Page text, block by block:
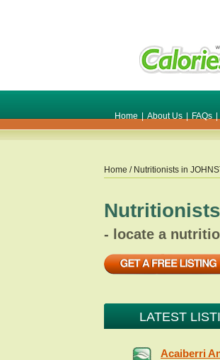
Home | About Us | FAQs |
Home / Nutritionists in
- locate a
LATEST
Acaiberri